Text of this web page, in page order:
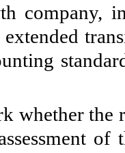
company,
extended
whether the